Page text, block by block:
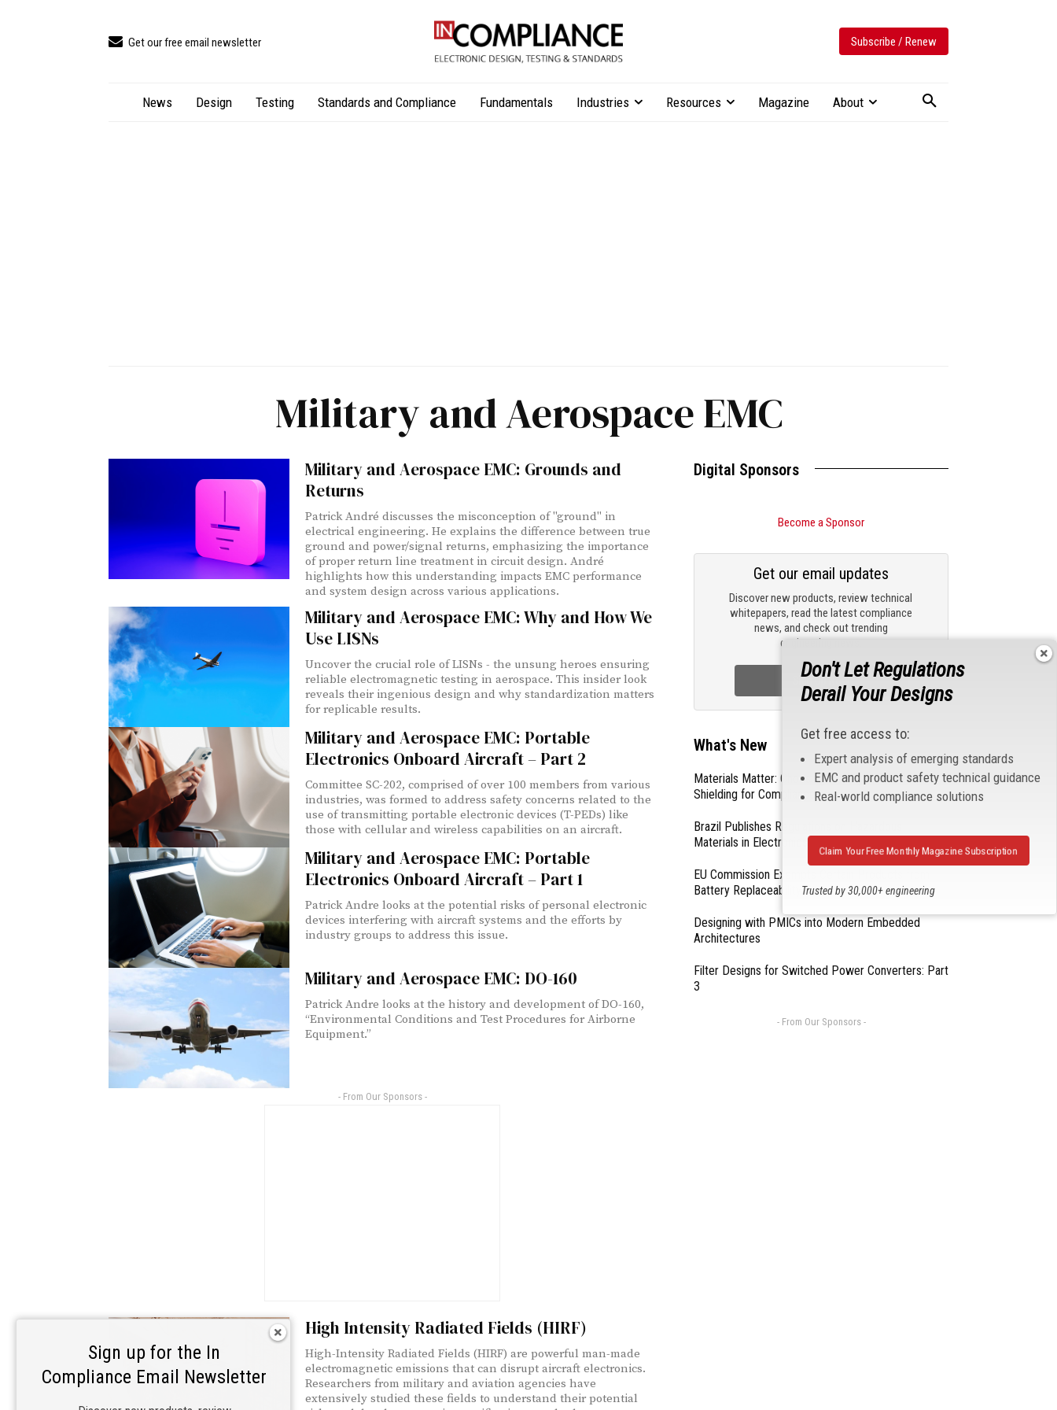
Get our free email newsletter Subscribe / Renew
News Design Testing Standards and Compliance Fundamentals Industries Resources Magazine About
Military and Aerospace EMC
Military and Aerospace EMC: Grounds and
Returns
Patrick André discusses the misconception of "ground" in
electrical engineering. He explains the difference between true
ground and power/signal returns, emphasizing the importance
of proper return line treatment in circuit design. André
highlights how this understanding impacts EMC performance
and system design across various applications.
Military and Aerospace EMC: Why and How We
Use LISNs
Uncover the crucial role of LISNs - the unsung heroes ensuring
reliable electromagnetic testing in aerospace. This insider look
reveals their ingenious design and why standardization matters
for replicable results.
Military and Aerospace EMC: Portable
Electronics Onboard Aircraft – Part 2
Committee SC-202, comprised of over 100 members from various
industries, was formed to address safety concerns related to the
use of transmitting portable electronic devices (T-PEDs) like
those with cellular and wireless capabilities on an aircraft.
Military and Aerospace EMC: Portable
Electronics Onboard Aircraft – Part 1
Patrick Andre looks at the potential risks of personal electronic
devices interfering with aircraft systems and the efforts by
industry groups to address this issue.
Military and Aerospace EMC: DO-160
Patrick Andre looks at the history and development of DO-160,
“Environmental Conditions and Test Procedures for Airborne
Equipment.”
- From Our Sponsors -
High Intensity Radiated Fields (HIRF)
High-Intensity Radiated Fields (HIRF) are powerful man-made
electromagnetic emissions that can disrupt aircraft electronics.
Researchers from military and aviation agencies have
extensively studied these fields to understand their potential
Digital Sponsors
Become a Sponsor
Discover new products, review technical
whitepapers, read the latest compliance
news, and check out trending
engineering news.
Get our email updates
Sign Up Now
What's New
Materials Matter: Choosing the Right EMI/RFI
Shielding for Compliance
Brazil Publishes Regulations on Hazardous
Materials in Electronics
EU Commission Exempts Certain Products from
Battery Replaceability Requirements
Designing with PMICs into Modern Embedded
Architectures
Filter Designs for Switched Power Converters: Part
3
- From Our Sponsors -
Don't Let Regulations
Derail Your Designs
Get free access to:
Expert analysis of emerging standards
EMC and product safety technical guidance
Real-world compliance solutions
Trusted by 30,000+ engineering
Claim Your Free Monthly Magazine Subscription
Sign up for the In
Compliance Email Newsletter